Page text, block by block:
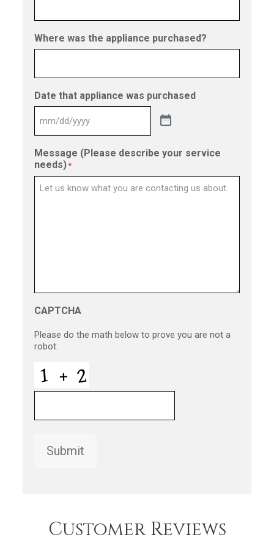
Where was the appliance purchased?
Date that appliance was purchased
Message (Please describe your service
needs)*
CAPTCHA
Please do the math below to prove you are not a
robot.
Submit
Customer Reviews